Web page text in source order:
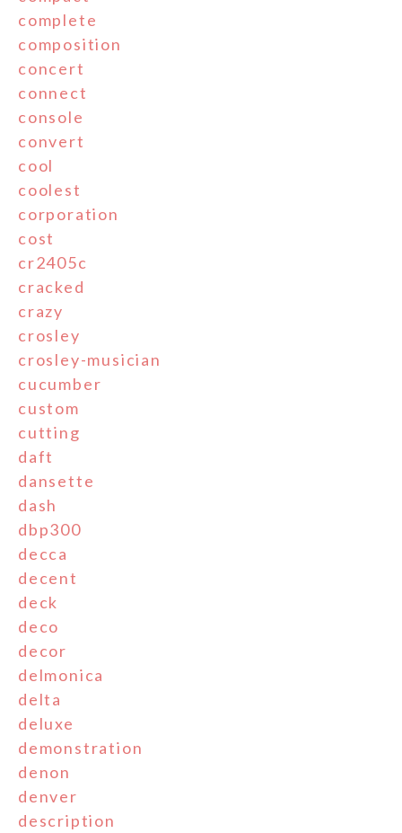
complete
composition
concert
connect
console
convert
cool
coolest
corporation
cost
cr2405c
cracked
crazy
crosley
crosley-musician
cucumber
custom
cutting
daft
dansette
dash
dbp300
decca
decent
deck
deco
decor
delmonica
delta
deluxe
demonstration
denon
denver
description